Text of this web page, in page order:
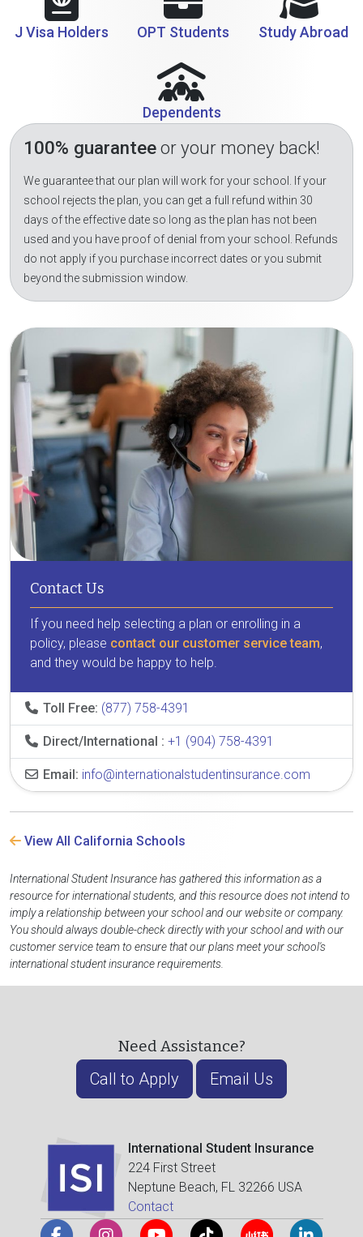
J Visa Holders OPT Students Study Abroad
Dependents
100% guaranteeor your money back!
We guarantee that our plan will work for your school. If your
school rejects the plan, you can get a full refund within 30
days of the effective date so long as the plan has not been
used and you have proof of denial from your school. Refunds
do not apply if you purchase incorrect dates or you submit
beyond the submission window.
Contact Us
If you need help selecting a plan or enrolling in a
policy, please contact our customer service team,
and they would be happy to help.
Toll Free: (877) 758-4391
Direct/International : +1 (904) 758-4391
Email: info@internationalstudentinsurance.com
View All California Schools
International Student Insurance has gathered this information as a
resource for international students, and this resource does not intend to
imply a relationship between your school and our website or company.
You should always double-check directly with your school and with our
customer service team to ensure that our plans meet your school's
international student insurance requirements.
Need Assistance?
Call to Apply Email Us
International Student Insurance
224 First Street
Neptune Beach, FL 32266 USA
Contact